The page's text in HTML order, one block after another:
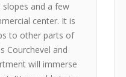
and a few
center. It is
to other parts of
Courchevel and
will immerse